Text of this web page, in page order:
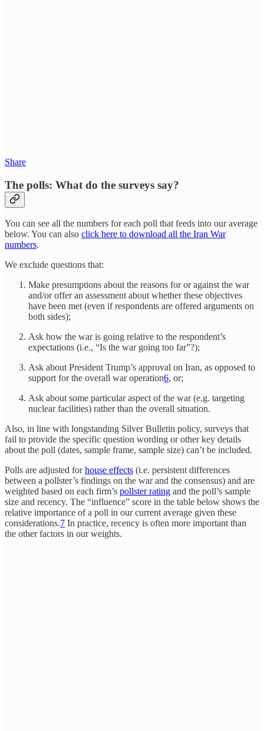
Share
The polls: What do the surveys say?
You can see all the numbers for each poll that feeds into our average
below. You can also click here to download all the Iran War
numbers.
We exclude questions that:
Make presumptions about the reasons for or against the war
and/or offer an assessment about whether these objectives
have been met (even if respondents are offered arguments on
both sides);
Ask how the war is going relative to the respondent’s
expectations (i.e., “Is the war going too far”?);
Ask about President Trump’s approval on Iran, as opposed to
support for the overall war operation6, or;
Ask about some particular aspect of the war (e.g. targeting
nuclear facilities) rather than the overall situation.
Also, in line with longstanding Silver Bulletin policy, surveys that
fail to provide the specific question wording or other key details
about the poll (dates, sample frame, sample size) can’t be included.
Polls are adjusted forhouse effects (i.e. persistent differences
between a pollster’s findings on the war and the consensus) and are
weighted based on each firm’s pollster rating and the poll’s sample
size and recency. The “influence” score in the table below shows the
relative importance of a poll in our current average given these
considerations.7 In practice, recency is often more important than
the other factors in our weights.